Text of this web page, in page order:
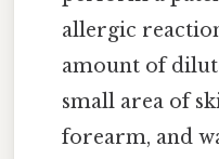
allergic
amount of
small area of
forearm, and